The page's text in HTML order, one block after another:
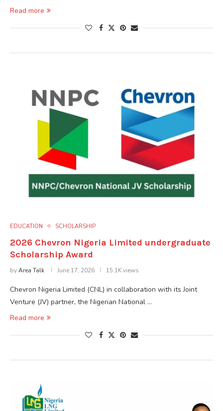
Read more
EDUCATION SCHOLARSHIP
2026 Chevron Nigeria Limited undergraduate
Scholarship Award
byArea Talk June 17, 2026 15.1K views
Chevron Nigeria Limited (CNL) in collaboration with its Joint
Venture (JV) partner, the Nigerian National …
Read more